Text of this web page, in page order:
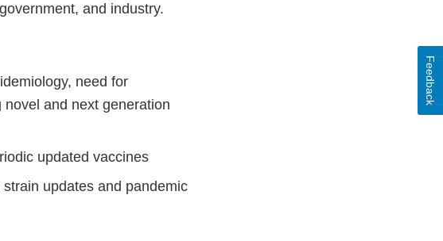
and industry.
need for
and next generation
updated vaccines
updates and pandemic
Feedback